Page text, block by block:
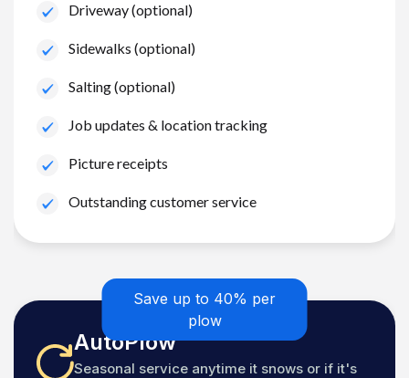
Driveway (optional)
Sidewalks (optional)
Salting (optional)
Job updates & location tracking
Picture receipts
Outstanding customer service
Save up to 40% per
plow
AutoPlow
Seasonal service anytime it snows or if it's